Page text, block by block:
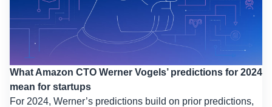
What Amazon CTO Werner Vogels’ predictions for 2024
mean for startups
For 2024, Werner’s predictions build on prior predictions,